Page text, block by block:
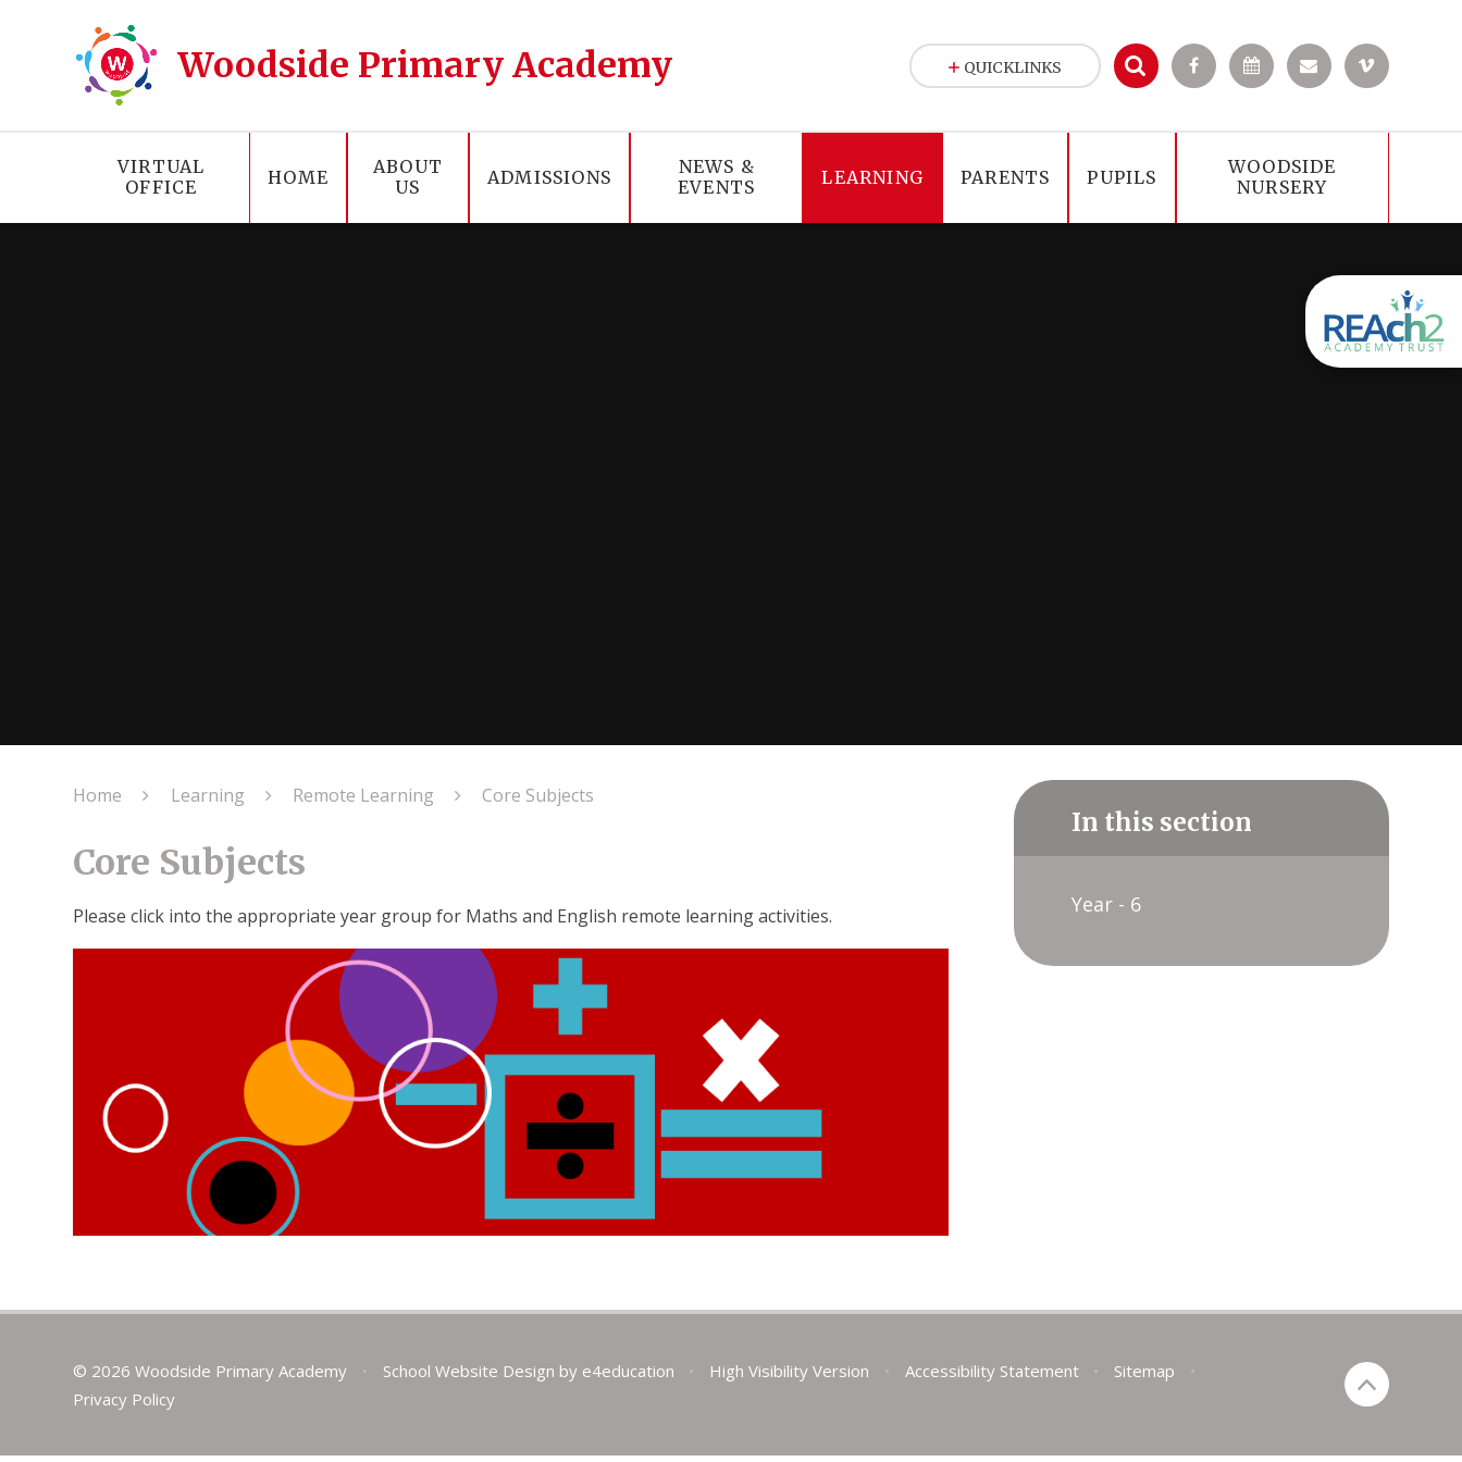
Woodside Primary Academy
VIRTUAL
OFFICE
HOME
ABOUT
US
ADMISSIONS
NEWS &
EVENTS
LEARNING PARENTS PUPILS
WOODSIDE
NURSERY
QUICKLINKS
Home Learning Remote Learning Core Subjects
Core Subjects
Please click into the appropriate year group for Maths and English remote learning activities.
In this section
Year - 6
© 2026 Woodside Primary Academy School Website Design by e4education High Visibility Version Accessibility Statement Sitemap
Privacy Policy